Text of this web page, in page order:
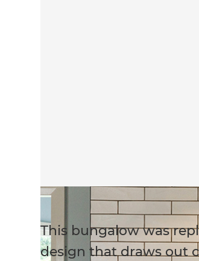
This bungalow was
design that draws out